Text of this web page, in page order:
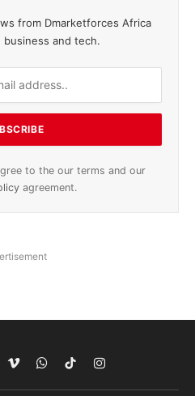
from Dmarketforces Africa
and tech.
to the our terms and our
agreement.
VimeoWhatsApp
TikTokInstagram